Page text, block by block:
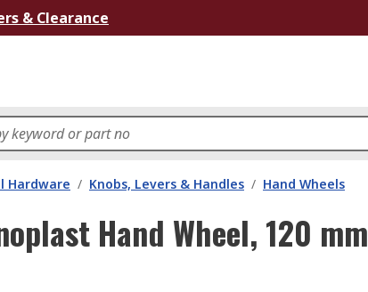
& Clearance
Hardware / Knobs, Levers & Handles / Hand Wheels
Hand Wheel, 120 mm